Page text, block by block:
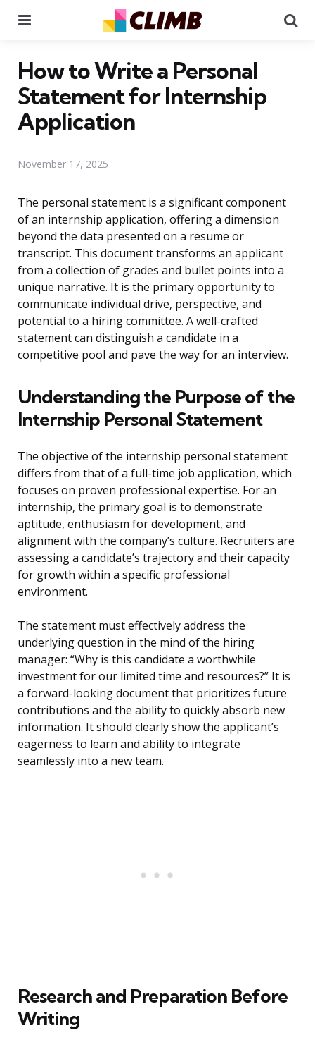
How to Write a Personal
Statement for Internship
Application
November 17, 2025
The personal statement is a significant component
of an internship application, offering a dimension
beyond the data presented on a resume or
transcript. This document transforms an applicant
from a collection of grades and bullet points into a
unique narrative. It is the primary opportunity to
communicate individual drive, perspective, and
potential to a hiring committee. A well-crafted
statement can distinguish a candidate in a
competitive pool and pave the way for an interview.
Understanding the Purpose of the
Internship Personal Statement
The objective of the internship personal statement
differs from that of a full-time job application, which
focuses on proven professional expertise. For an
internship, the primary goal is to demonstrate
aptitude, enthusiasm for development, and
alignment with the company’s culture. Recruiters are
assessing a candidate’s trajectory and their capacity
for growth within a specific professional
environment.
The statement must effectively address the
underlying question in the mind of the hiring
manager: “Why is this candidate a worthwhile
investment for our limited time and resources?” It is
a forward-looking document that prioritizes future
contributions and the ability to quickly absorb new
information. It should clearly show the applicant’s
eagerness to learn and ability to integrate
seamlessly into a new team.
Research and Preparation Before
Writing